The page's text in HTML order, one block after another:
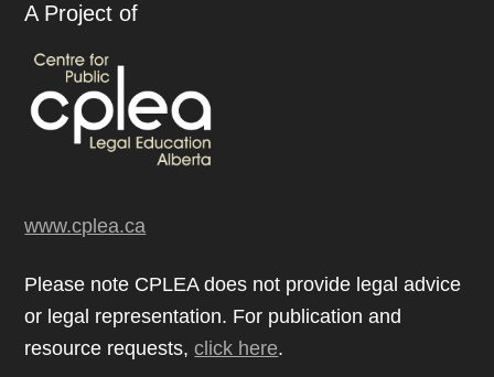
A Project of
www.cplea.ca
Please note CPLEA does not provide legal advice
or legal representation. For publication and
resource requests,click here.